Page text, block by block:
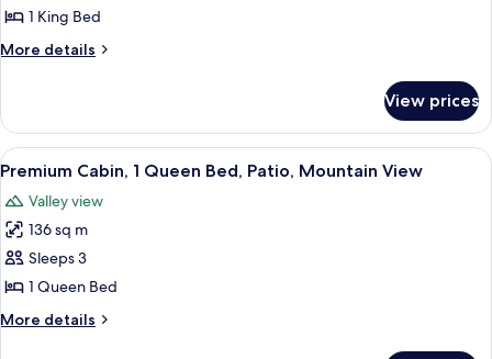
Cabin,
1
King
Patio,
Mountain
View
1 King Bed
More details
More
Cabin,
King
Patio,
Mountain
View
View prices
View
all
photos
for
Premium
Cabin,
1
Queen
A small wooden cabin with a door
4
Premium Cabin, 1 Queen Bed, Patio, Mountain View
Valley view
136 sq m
Sleeps 3
1 Queen Bed
More details
More